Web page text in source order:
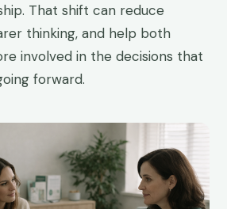
That shift can reduce
thinking, and help both
involved in the decisions that
forward.